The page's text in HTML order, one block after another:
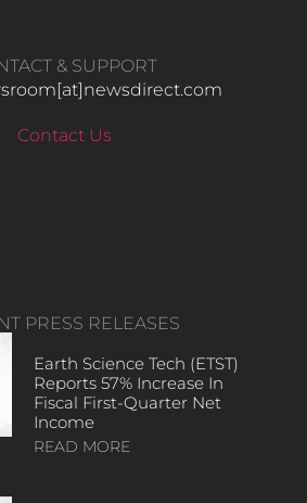
& SUPPORT
Contact Us
PRESS RELEASES
Earth Science Tech (ETST)
Reports 57% Increase In
Fiscal First-Quarter Net
Income
READ MORE